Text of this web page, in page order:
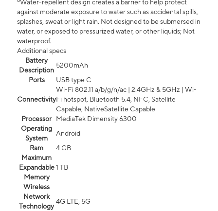
Water-repellent design creates a barrier to help protect
against moderate exposure to water such as accidental spills,
splashes, sweat or light rain. Not designed to be submersed in
water, or exposed to pressurized water, or other liquids; Not
waterproof.
Additional specs
Battery
Description
5200mAh
Ports
USB type C
Connectivity
Wi-Fi 802.11 a/b/g/n/ac | 2.4GHz & 5GHz | Wi-
Fi hotspot, Bluetooth 5.4, NFC, Satellite
Capable, NativeSatellite Capable
Processor
MediaTek Dimensity 6300
Operating
System
Android
Ram
4 GB
Maximum
Expandable
Memory
1 TB
Wireless
Network
Technology
4G LTE, 5G